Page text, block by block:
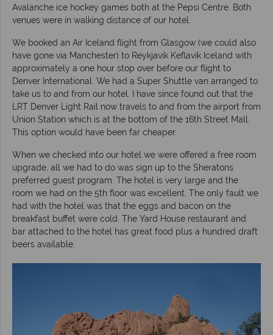
Avalanche ice hockey games both at the Pepsi Centre. Both
venues were in walking distance of our hotel.
We booked an Air Iceland flight from Glasgow (we could also
have gone via Manchester) to Reykjavik Keflavik Iceland with
approximately a one hour stop over before our flight to
Denver International. We had a Super Shuttle van arranged to
take us to and from our hotel. I have since found out that the
LRT Denver Light Rail now travels to and from the airport from
Union Station which is at the bottom of the 16th Street Mall.
This option would have been far cheaper.
When we checked into our hotel we were offered a free room
upgrade, all we had to do was sign up to the Sheratons
preferred guest program. The hotel is very large and the
room we had on the 5th floor was excellent. The only fault we
had with the hotel was that the eggs and bacon on the
breakfast buffet were cold. The Yard House restaurant and
bar attached to the hotel has great food plus a hundred draft
beers available.